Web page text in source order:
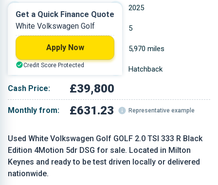
Used White Volkswagen Golf GOLF 2.0 TSI 333 R Black
Edition 4Motion 5dr DSG for sale. Located in Milton
Keynes and ready to be test driven locally or delivered
nationwide.
2025
Petrol 5
5,970 miles
White Hatchback
Cash Price: £39,800
Monthly from: £631.23 Representative example
Get a Quick Finance Quote
White Volkswagen Golf
Apply Now
Credit Score Protected